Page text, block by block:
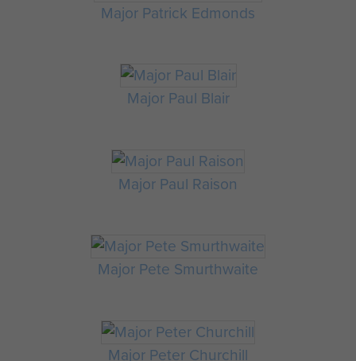
Major Patrick Edmonds
Major Paul Blair
Major Paul Raison
Major Pete Smurthwaite
Major Peter Churchill